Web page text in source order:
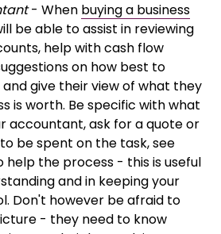
- When buying a business
be able to assist in reviewing
help with cash flow
on how best to
give their view of what they
is worth. Be specific with what
accountant, ask for a quote or
be spent on the task, see
help the process - this is useful
and in keeping your
Don't however be afraid to
- they need to know